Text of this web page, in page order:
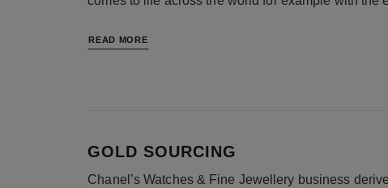
READ MORE
GOLD SOURCING
Chanel’s Watches & Fine Jewellery business